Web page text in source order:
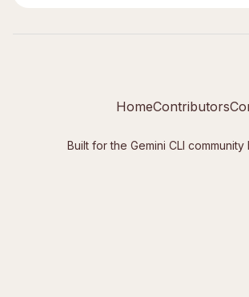
HomeContributors
Built for the Gemini CLI community